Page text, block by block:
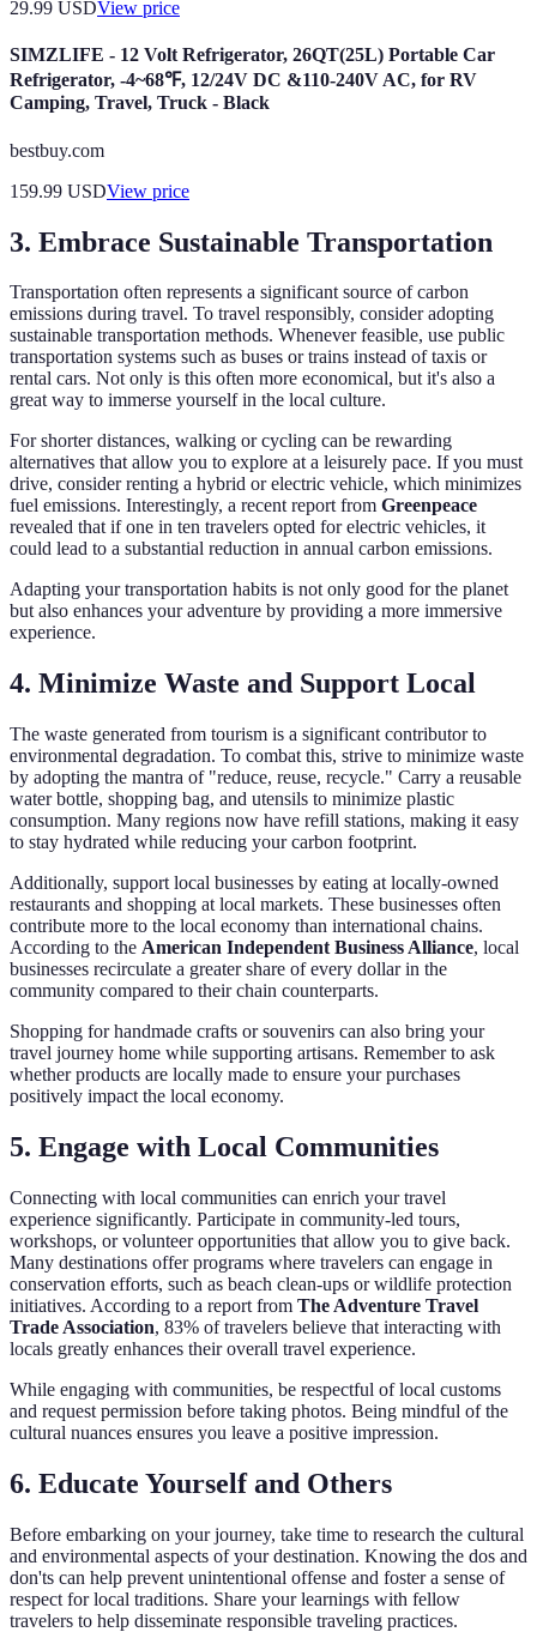
29.99 USDView price
SIMZLIFE - 12 Volt Refrigerator, 26QT(25L) Portable Car
Refrigerator, -4~68℉, 12/24V DC &110-240V AC, for RV
Camping, Travel, Truck - Black
bestbuy.com
159.99 USDView price
3. Embrace Sustainable Transportation
Transportation often represents a significant source of carbon
emissions during travel. To travel responsibly, consider adopting
sustainable transportation methods. Whenever feasible, use public
transportation systems such as buses or trains instead of taxis or
rental cars. Not only is this often more economical, but it's also a
great way to immerse yourself in the local culture.
For shorter distances, walking or cycling can be rewarding
alternatives that allow you to explore at a leisurely pace. If you must
drive, consider renting a hybrid or electric vehicle, which minimizes
fuel emissions. Interestingly, a recent report from Greenpeace
revealed that if one in ten travelers opted for electric vehicles, it
could lead to a substantial reduction in annual carbon emissions.
Adapting your transportation habits is not only good for the planet
but also enhances your adventure by providing a more immersive
experience.
4. Minimize Waste and Support Local
The waste generated from tourism is a significant contributor to
environmental degradation. To combat this, strive to minimize waste
by adopting the mantra of "reduce, reuse, recycle." Carry a reusable
water bottle, shopping bag, and utensils to minimize plastic
consumption. Many regions now have refill stations, making it easy
to stay hydrated while reducing your carbon footprint.
Additionally, support local businesses by eating at locally-owned
restaurants and shopping at local markets. These businesses often
contribute more to the local economy than international chains.
According to the American Independent Business Alliance, local
businesses recirculate a greater share of every dollar in the
community compared to their chain counterparts.
Shopping for handmade crafts or souvenirs can also bring your
travel journey home while supporting artisans. Remember to ask
whether products are locally made to ensure your purchases
positively impact the local economy.
5. Engage with Local Communities
Connecting with local communities can enrich your travel
experience significantly. Participate in community-led tours,
workshops, or volunteer opportunities that allow you to give back.
Many destinations offer programs where travelers can engage in
conservation efforts, such as beach clean-ups or wildlife protection
initiatives. According to a report from The Adventure Travel
Trade Association, 83% of travelers believe that interacting with
locals greatly enhances their overall travel experience.
While engaging with communities, be respectful of local customs
and request permission before taking photos. Being mindful of the
cultural nuances ensures you leave a positive impression.
6. Educate Yourself and Others
Before embarking on your journey, take time to research the cultural
and environmental aspects of your destination. Knowing the dos and
don'ts can help prevent unintentional offense and foster a sense of
respect for local traditions. Share your learnings with fellow
travelers to help disseminate responsible traveling practices.